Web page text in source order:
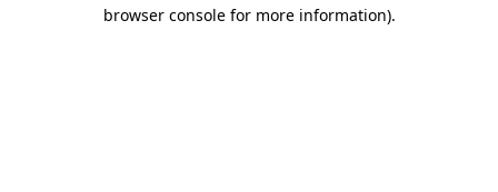
browser console for more information).